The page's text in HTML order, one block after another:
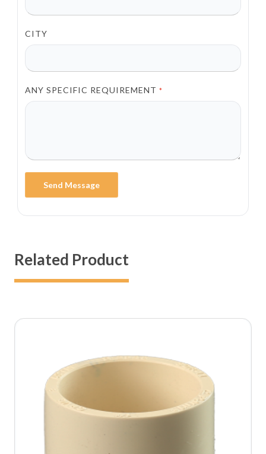
CITY
ANY SPECIFIC REQUIREMENT*
Send Message
Related Product